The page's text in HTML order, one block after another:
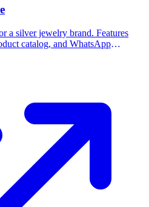
a silver jewelry brand. Features
catalog, and WhatsApp